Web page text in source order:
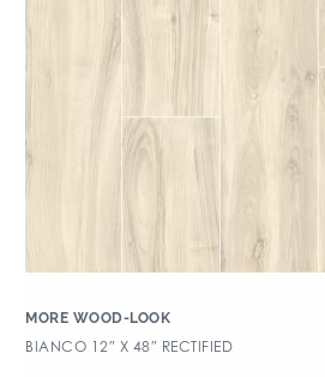
MORE WOOD-LOOK
BIANCO 12″ X 48″ RECTIFIED